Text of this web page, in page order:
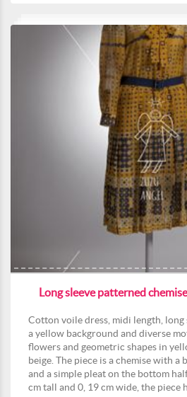
Long sleeve patterned
Cotton voile dress, midi length,
a yellow background and diverse
flowers and geometric shapes in
beige. The piece is a chemise with a
and a simple pleat on the bottom
cm tall and 0, 19 cm wide, the piece